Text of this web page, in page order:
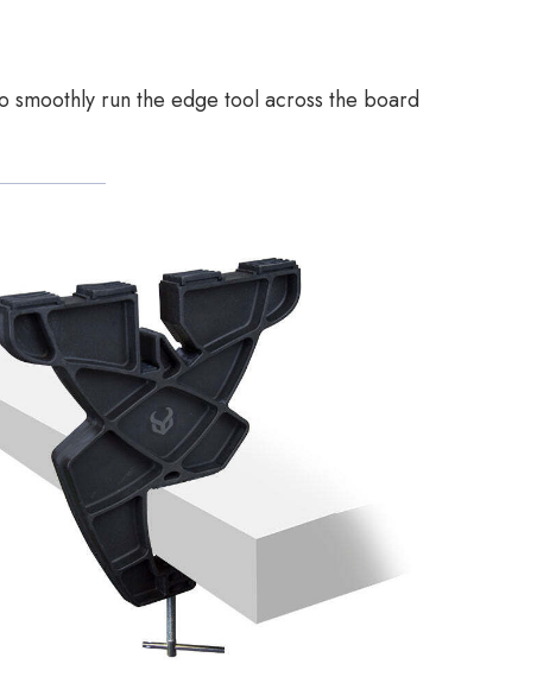
smoothly run the edge tool across the board